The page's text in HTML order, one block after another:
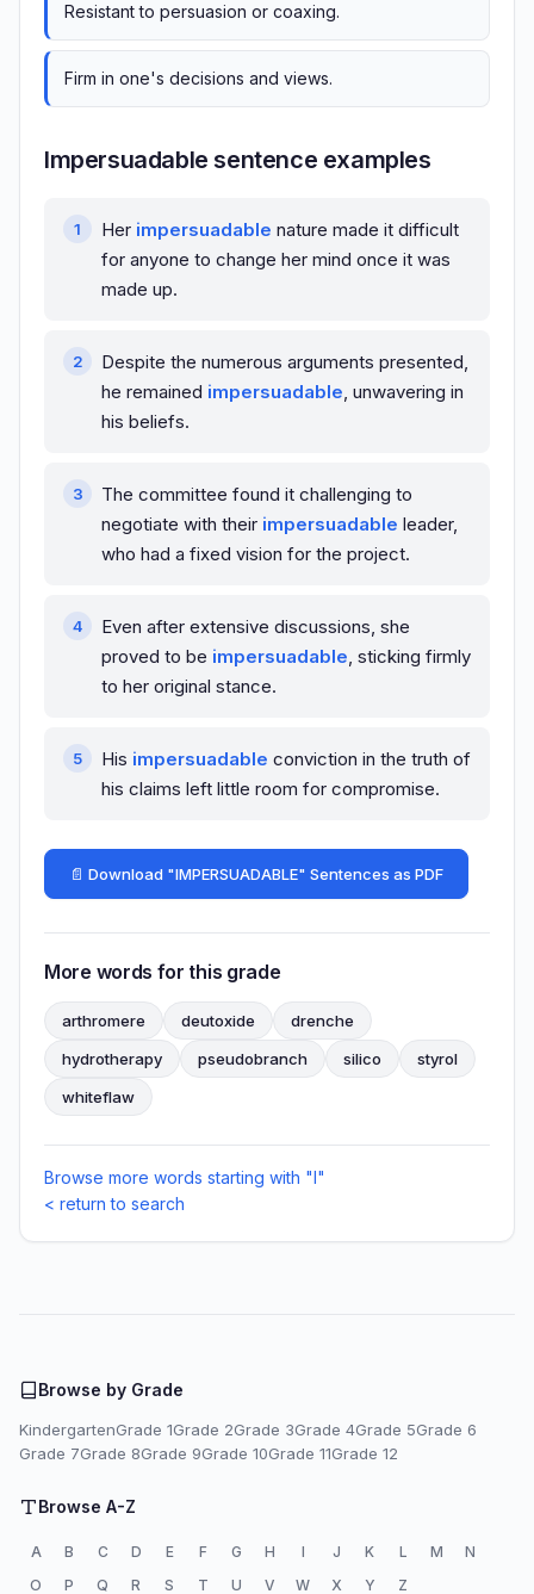
Resistant to persuasion or coaxing.
Firm in one's decisions and views.
Impersuadable sentence examples
Her impersuadable nature made it difficult
for anyone to change her mind once it was
made up.
Despite the numerous arguments presented,
he remained impersuadable, unwavering in
his beliefs.
The committee found it challenging to
negotiate with their impersuadable leader,
who had a fixed vision for the project.
Even after extensive discussions, she
proved to be impersuadable, sticking firmly
to her original stance.
His impersuadable conviction in the truth of
his claims left little room for compromise.
📄 Download "IMPERSUADABLE" Sentences as PDF
More words for this grade
arthromere deutoxide
drenche
hydrotherapy
pseudobranch silico
styrol
whiteflaw
Browse more words starting with "I"
< return to search
Browse by Grade
KindergartenGrade 1Grade 2Grade 3Grade 4Grade 5Grade 6
Grade 7Grade 8Grade 9Grade 10Grade 11Grade 12
Browse A-Z
A B C D E F G H I J K L M
N
O
P Q R S T U V W X Y Z